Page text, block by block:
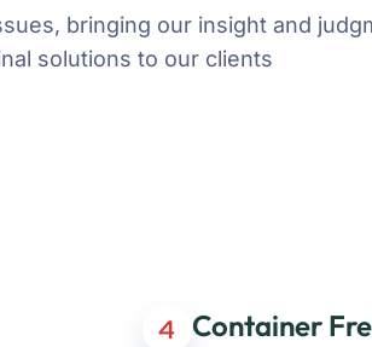
bringing our insight and
solutions to our clients
4 Container